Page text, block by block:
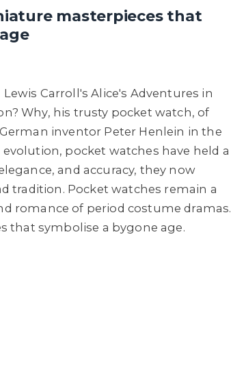
masterpieces that
Carroll's Alice's Adventures in
Why, his trusty pocket watch, of
inventor Peter Henlein in the
pocket watches have held a
and accuracy, they now
tradition. Pocket watches remain a
romance of period costume dramas.
that symbolise a bygone age.